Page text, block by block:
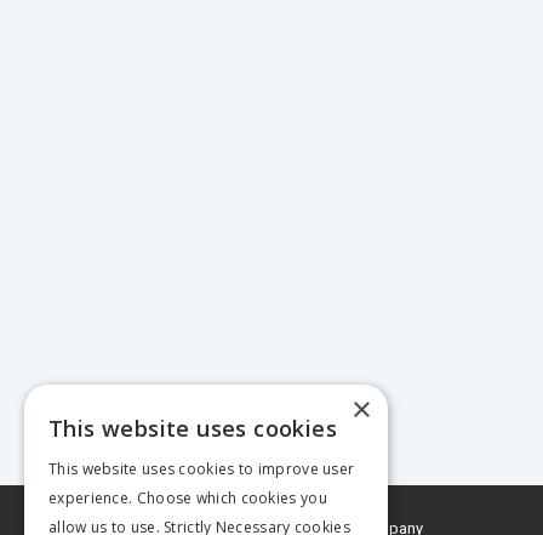
© 2026 MA Agriculture Ltd, aMark Allen Group company
×
This website uses cookies
This website uses cookies to improve user
experience. Choose which cookies you
allow us to use. Strictly Necessary cookies